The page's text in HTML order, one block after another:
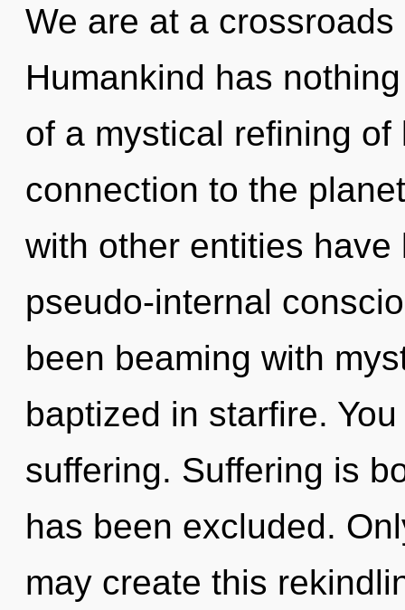
We are at a
Humankind has
of a mystical refining
connection to the
with other entities
pseudo-internal
been beaming with
baptized in starfire.
suffering. Suffering is
has been excluded.
may create this